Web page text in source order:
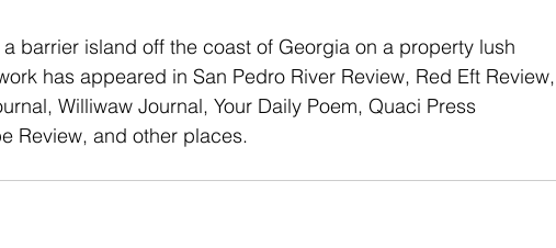
barrier island off the coast of Georgia on a property lush
has appeared in San Pedro River Review, Red Eft Review,
Williwaw Journal, Your Daily Poem, Quaci Press
Review, and other places.